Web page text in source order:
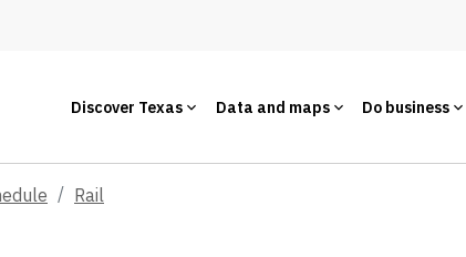
Discover Texas Data and maps Do business
Rail